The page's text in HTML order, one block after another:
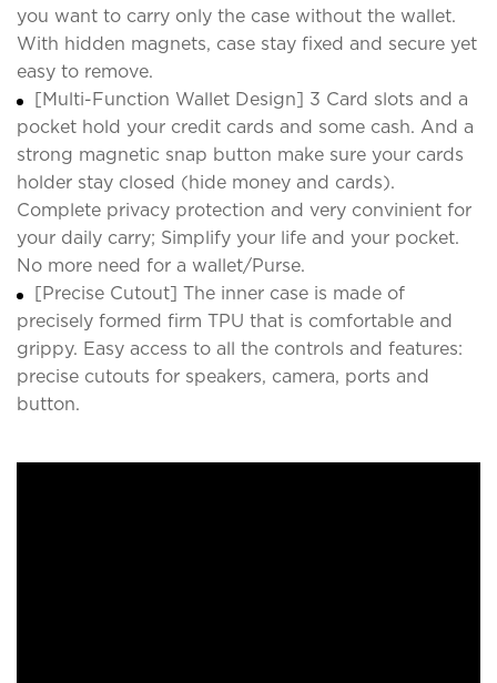
you want to carry only the case without the wallet.
With hidden magnets, case stay fixed and secure yet
easy to remove.
[Multi-Function Wallet Design] 3 Card slots and a
pocket hold your credit cards and some cash. And a
strong magnetic snap button make sure your cards
holder stay closed (hide money and cards).
Complete privacy protection and very convinient for
your daily carry; Simplify your life and your pocket.
No more need for a wallet/Purse.
[Precise Cutout] The inner case is made of
precisely formed firm TPU that is comfortable and
grippy. Easy access to all the controls and features:
precise cutouts for speakers, camera, ports and
button.